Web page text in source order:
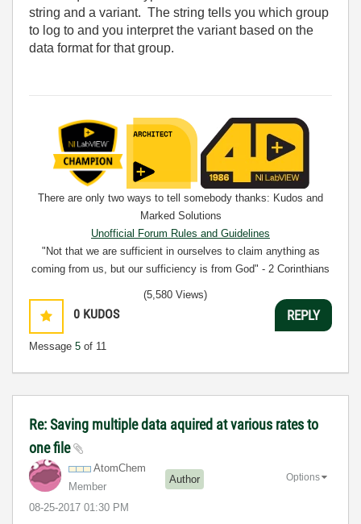
string and a variant. The string tells you which group
to log to and you interpret the variant based on the
data format for that group.
There are only two ways to tell somebody thanks: Kudos and
Marked Solutions
Unofficial Forum Rules and Guidelines
"Not that we are sufficient in ourselves to claim anything as
coming from us, but our sufficiency is from God" - 2 Corinthians
0 KUDOS
Message 5 of 11
(5,580 Views)
REPLY
Re: Saving multiple data aquired at various rates to
one file
AtomChem
Member
Author
‎08-25-2017 01:30 PM
Options